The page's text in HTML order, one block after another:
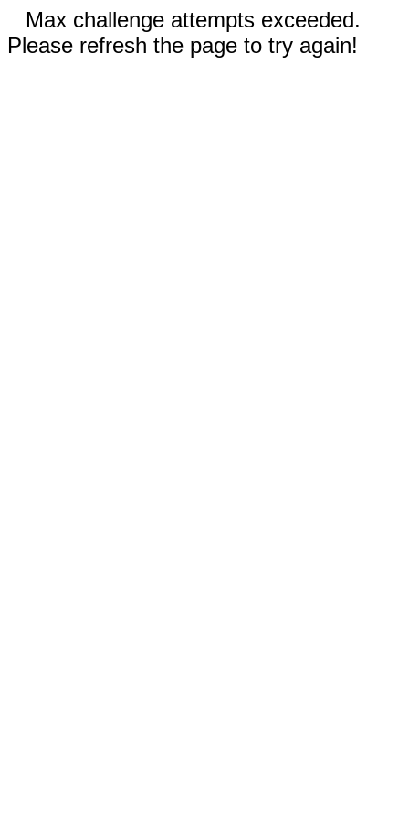
Max challenge attempts exceeded.
Please refresh the page to try again!